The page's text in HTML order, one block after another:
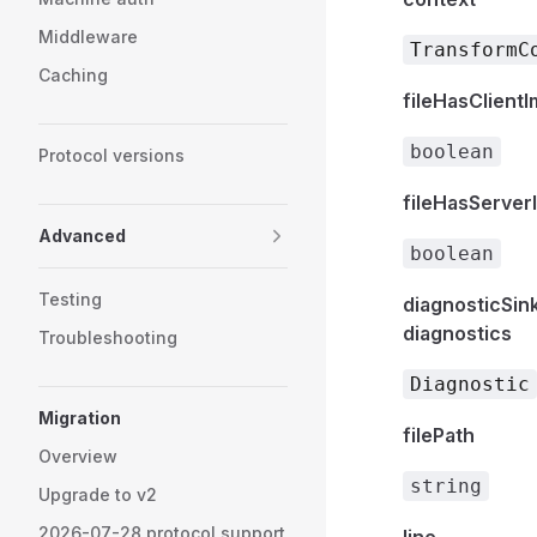
Middleware
Caching
Protocol versions
Advanced
Testing
Troubleshooting
Migration
Overview
Upgrade to v2
2026-07-28 protocol support
boolean
boolean
diagnostics
Diagnostic
filePath
string